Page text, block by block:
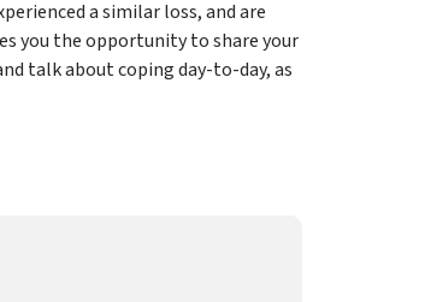
a similar loss, and are
you the opportunity to share your
talk about coping day-to-day, as